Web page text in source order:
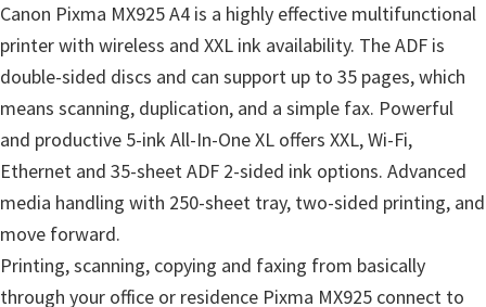
Canon Pixma MX925 A4 is a highly effective multifunctional
printer with wireless and XXL ink availability. The ADF is
double-sided discs and can support up to 35 pages, which
means scanning, duplication, and a simple fax. Powerful
and productive 5-ink All-In-One XL offers XXL, Wi-Fi,
Ethernet and 35-sheet ADF 2-sided ink options. Advanced
media handling with 250-sheet tray, two-sided printing, and
move forward.
Printing, scanning, copying and faxing from basically
through your office or residence Pixma MX925 connect to